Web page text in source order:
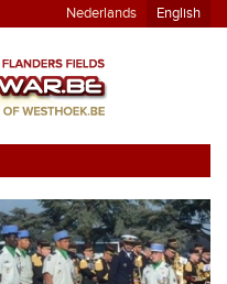
Nederlands English